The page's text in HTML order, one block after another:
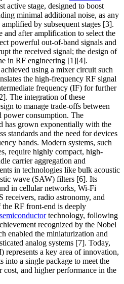
stage, designed to boost
minimal additional noise, as any
by subsequent stages [3].
and after amplification to select the
powerful out-of-band signals and
the received signal; the design of
in RF engineering [1][4].
using a mixer circuit such
the high-frequency RF signal
frequency (IF) for further
The integration of these
to manage trade-offs between
power consumption. The
has grown exponentially with the
standards and the need for devices
bands. Modern systems, such
require highly compact, high-
carrier aggregation and
in technologies like bulk acoustic
wave (SAW) filters [6]. Its
in cellular networks, Wi-Fi
receivers, radio astronomy, and
RF front-end is deeply
semiconductortechnology, following
recognized by the Nobel
enabled the miniaturization and
analog systems [7]. Today,
a key area of innovation,
into a single package to meet the
cost, and higher performance in the